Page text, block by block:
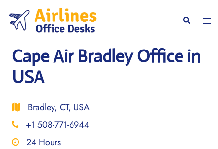
content
Search
Cape Air Bradley Office in
USA
Bradley, CT, USA
+1 508-771-6944
24 Hours